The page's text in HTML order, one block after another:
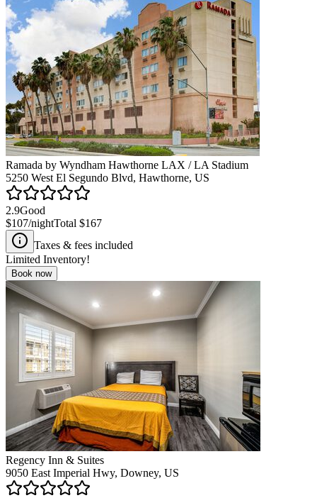
Ramada by Wyndham Hawthorne LAX / LA Stadium
5250 West El Segundo Blvd, Hawthorne, US
2.9Good
$107/nightTotal $167
Taxes & fees included
Limited Inventory!
Book now
Regency Inn & Suites
9050 East Imperial Hwy, Downey, US